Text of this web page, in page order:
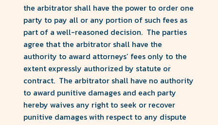
the arbitrator shall have the power to order one
party to pay all or any portion of such fees as
part of a well-reasoned decision. The parties
agree that the arbitrator shall have the
authority to award attorneys’ fees only to the
extent expressly authorized by statute or
contract. The arbitrator shall have no authority
to award punitive damages and each party
hereby waives any right to seek or recover
punitive damages with respect to any dispute